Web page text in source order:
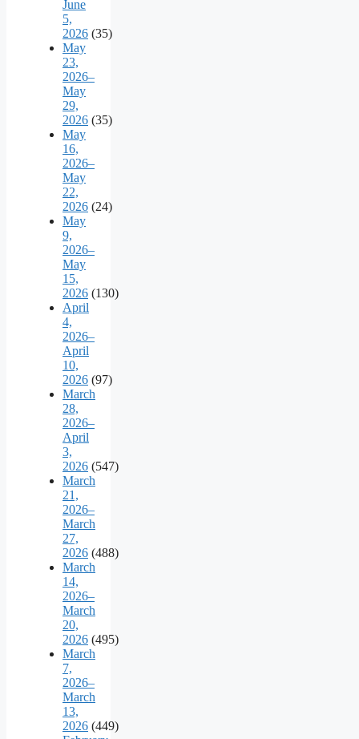
June
5,
2026 (35)
May
23,
2026–
May
29,
2026 (35)
May
16,
2026–
May
22,
2026 (24)
May
9,
2026–
May
15,
2026 (130)
April
4,
2026–
April
10,
2026 (97)
March
28,
2026–
April
3,
2026 (547)
March
21,
2026–
March
27,
2026 (488)
March
14,
2026–
March
20,
2026 (495)
March
7,
2026–
March
13,
2026 (449)